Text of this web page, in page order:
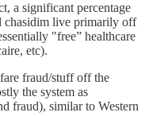
a significant percentage
chasidim live primarily off
"free” healthcare
etc).
fraud/stuff off the
the system as
fraud), similar to Western